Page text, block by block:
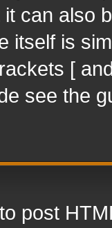
can also
itself is
[
see the
post